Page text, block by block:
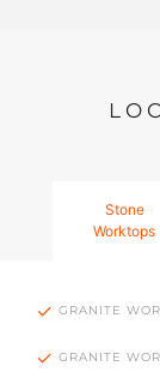
Stone
Worktops
GRANITE
GRANITE